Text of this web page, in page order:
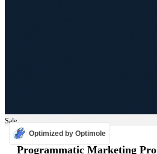
Sale
ADS
Programmatic Marketing Pro
Optimized by Optimole